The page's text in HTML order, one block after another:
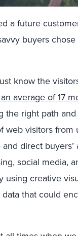
a future
buyers
know the
average of 17
the right path
web visitors
direct
social media,
using creative
that could